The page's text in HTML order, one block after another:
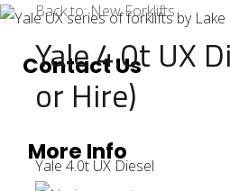
Contact Us
More Info
Back to: New Forklifts
Yale 4.0t UX
or Hire)
Yale 4.0t UX Diesel